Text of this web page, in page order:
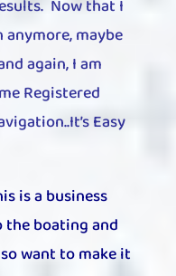
Now that I
maybe
again,I am
Registered
Easy
is a business
boating and
want to make it